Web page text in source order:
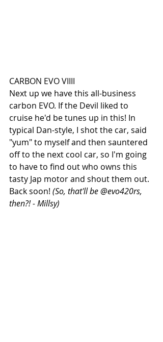
CARBON EVO VIIII
Next up we have this all-business
carbon EVO. If the Devil liked to
cruise he'd be tunes up in this! In
typical Dan-style, I shot the car, said
"yum" to myself and then sauntered
off to the next cool car, so I'm going
to have to find out who owns this
tasty Jap motor and shout them out.
Back soon! (So, that'll be @evo420rs,
then?! - Millsy)